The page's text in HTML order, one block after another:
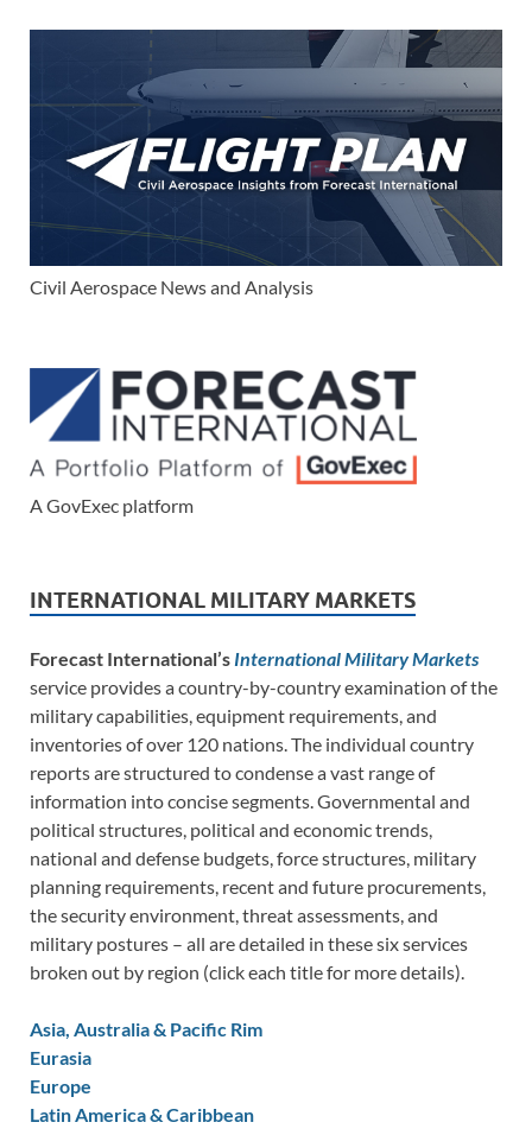
Civil Aerospace News and Analysis
A GovExec platform
INTERNATIONAL MILITARY MARKETS
Forecast International’s International Military Markets
service provides a country-by-country examination of the
military capabilities, equipment requirements, and
inventories of over 120 nations. The individual country
reports are structured to condense a vast range of
information into concise segments. Governmental and
political structures, political and economic trends,
national and defense budgets, force structures, military
planning requirements, recent and future procurements,
the security environment, threat assessments, and
military postures – all are detailed in these six services
broken out by region (click each title for more details).
Asia, Australia & Pacific Rim
Eurasia
Europe
Latin America & Caribbean